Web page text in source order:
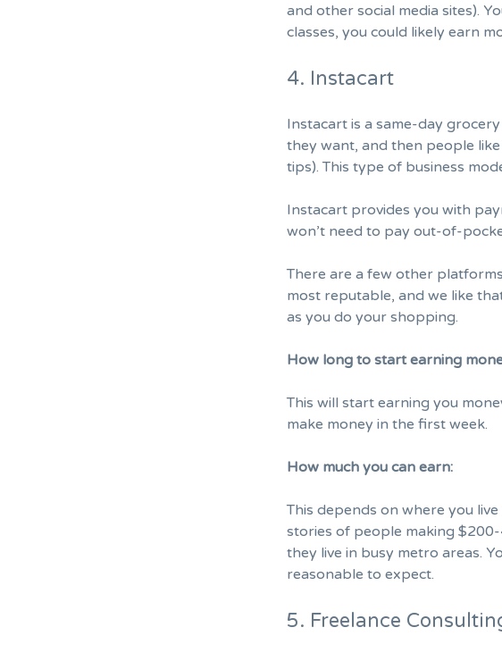
and other social media sites).
classes, you could likely earn
4. Instacart
Instacart is a same-day
they want, and then people
tips). This type of business
Instacart provides you with
won’t need to pay out-of-
There are a few other
most reputable, and we like
as you do your shopping.
How long to start earning
This will start earning you
make money in the first week.
How much you can earn:
This depends on where you
stories of people making
they live in busy metro areas.
reasonable to expect.
5. Freelance